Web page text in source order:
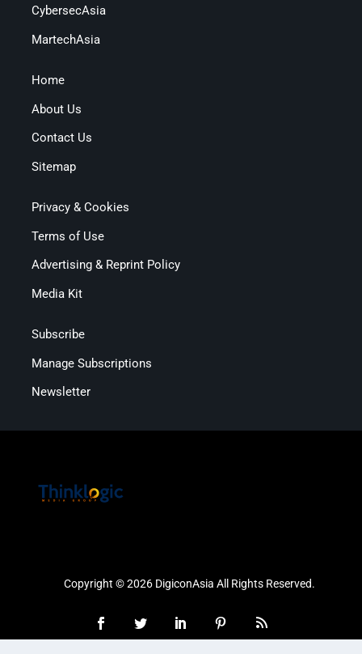
CybersecAsia
MartechAsia
Home
About Us
Contact Us
Sitemap
Privacy & Cookies
Terms of Use
Advertising & Reprint Policy
Media Kit
Subscribe
Manage Subscriptions
Newsletter
Copyright © 2026 DigiconAsia All Rights Reserved.